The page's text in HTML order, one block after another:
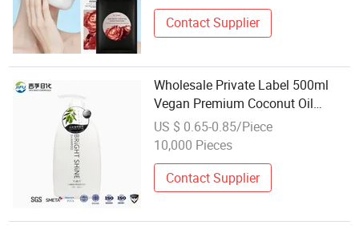
Contact Supplier
Wholesale Private Label 500ml
Vegan Premium Coconut Oil
Conditioner Cream Organic
Natural Hair Care Herbal
US $ 0.65-0.85/Piece
10,000 Pieces
Contact Supplier